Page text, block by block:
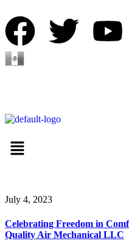
July 4, 2023
Celebrating Freedom in
Quality Air Mechanical LLC